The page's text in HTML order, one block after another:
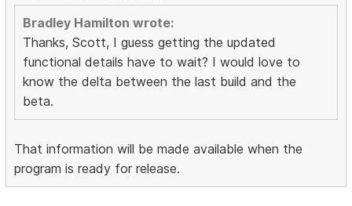
Bradley Hamilton wrote:
Thanks, Scott, I guess getting the updated
functional details have to wait? I would love to
know the delta between the last build and the
beta.
That information will be made available when the
program is ready for release.